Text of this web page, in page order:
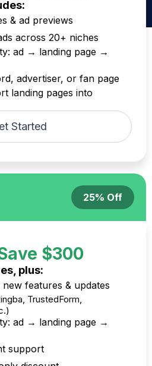
& ad previews
across 20+ niches
ad → landing page →
advertiser, or fan page
landing pages into
Started
25% Off
$300
plus:
features & updates
TrustedForm,
ad → landing page →
support